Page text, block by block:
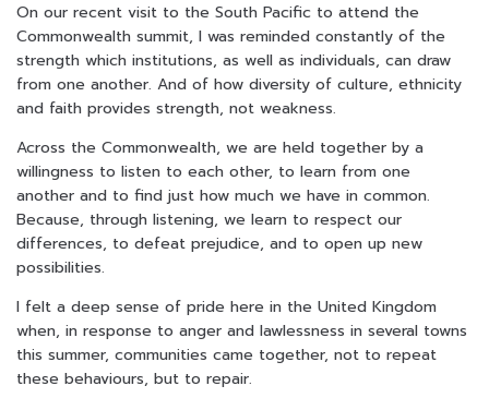
On our recent visit to the South Pacific to attend the
Commonwealth summit, I was reminded constantly of the
strength which institutions, as well as individuals, can draw
from one another. And of how diversity of culture, ethnicity
and faith provides strength, not weakness.
Across the Commonwealth, we are held together by a
willingness to listen to each other, to learn from one
another and to find just how much we have in common.
Because, through listening, we learn to respect our
differences, to defeat prejudice, and to open up new
possibilities.
I felt a deep sense of pride here in the United Kingdom
when, in response to anger and lawlessness in several towns
this summer, communities came together, not to repeat
these behaviours, but to repair.